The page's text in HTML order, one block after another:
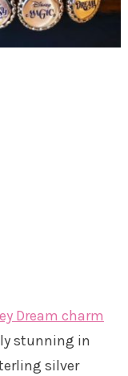
Dream charm
stunning in
silver